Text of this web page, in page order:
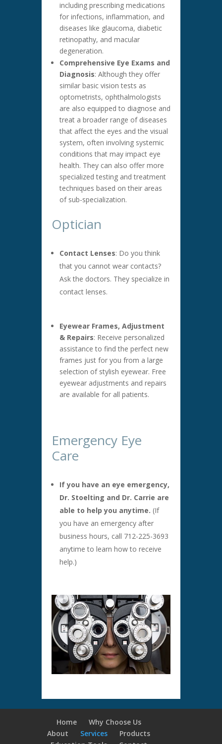
including prescribing medications
for infections, inflammation, and
diseases like glaucoma, diabetic
retinopathy, and macular
degeneration.
Comprehensive Eye Exams and
Diagnosis: Although they offer
similar basic vision tests as
optometrists, ophthalmologists
are also equipped to diagnose and
treat a broader range of diseases
that affect the eyes and the visual
system, often involving systemic
conditions that may impact eye
health. They can also offer more
specialized testing and treatment
techniques based on their areas
of sub-specialization.
Optician
Contact Lenses: Do you think
that you cannot wear contacts?
Ask the doctors. They specialize in
contact lenses.
Eyewear Frames, Adjustment
& Repairs: Receive personalized
assistance to find the perfect new
frames just for you from a large
selection of stylish eyewear. Free
eyewear adjustments and repairs
are available for all patients.
Emergency Eye
Care
If you have an eye emergency,
Dr. Stoelting and Dr. Carrie are
able to help you anytime. (If
you have an emergency after
business hours, call 712-225-3693
anytime to learn how to receive
help.)
Home
Why Choose Us
About
Services
Products